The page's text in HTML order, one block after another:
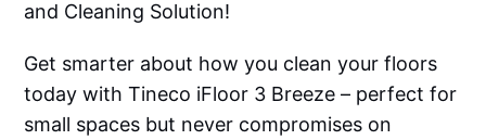
and Cleaning Solution!
Get smarter about how you clean your floors
today with Tineco iFloor 3 Breeze – perfect for
small spaces but never compromises on